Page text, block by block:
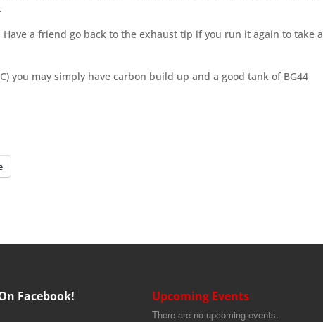
a friend go back to the exhaust tip if you run it again to take a
you may simply have carbon build up and a good tank of BG44
Facebook! Upcoming Events
There are no upcoming events.